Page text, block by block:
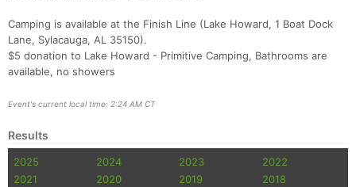
Camping is available at the Finish Line (Lake Howard, 1 Boat Dock
Lane, Sylacauga, AL 35150).
$5 donation to Lake Howard - Primitive Camping, Bathrooms are
available, no showers
Event's current local time: 2:24 AM CT
Results
2025 2024 2023
2022
2021
2020 2019
2018